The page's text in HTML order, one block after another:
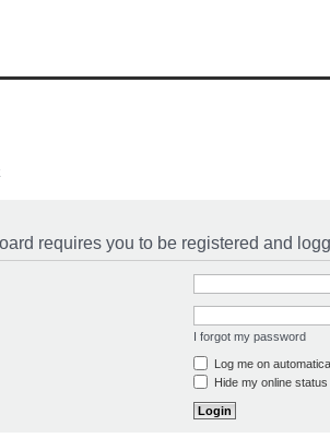
requires you to be registered and
I forgot my password
Log me on
Hide my online